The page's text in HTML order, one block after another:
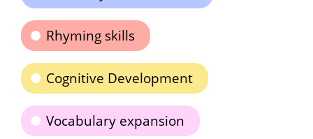
Rhyming skills
Cognitive Development
Vocabulary expansion